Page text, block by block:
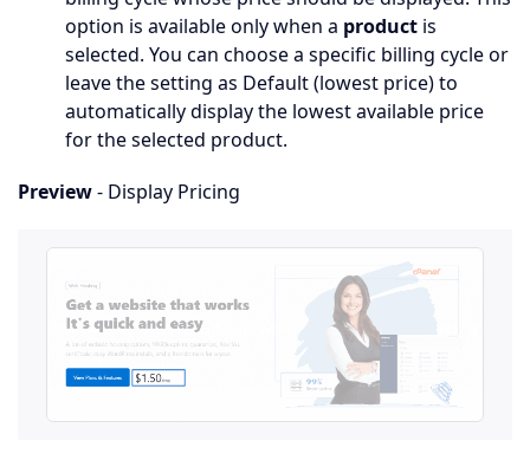
option is available only when a product is
selected. You can choose a specific billing cycle or
leave the setting as Default (lowest price) to
automatically display the lowest available price
for the selected product.
Preview- Display Pricing